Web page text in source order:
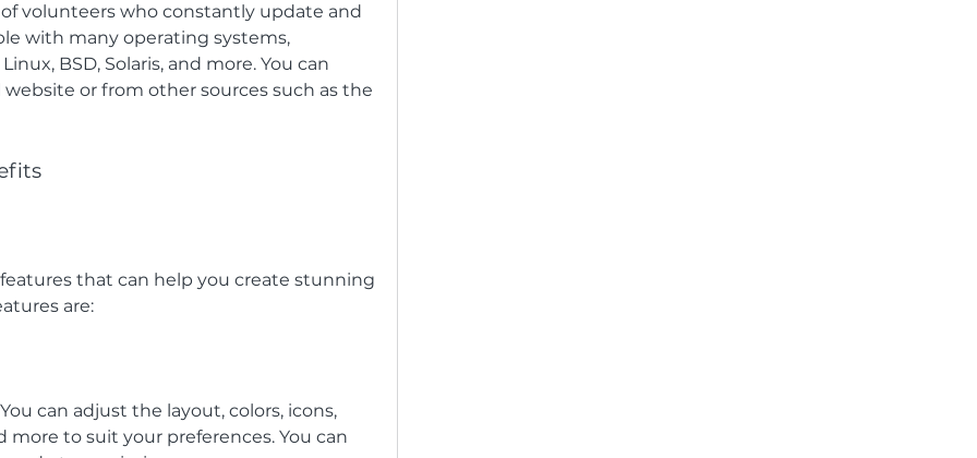
volunteers who constantly update and
with many operating systems,
BSD, Solaris, and more. You can
or from other sources such as the
are:
can adjust the layout, colors, icons,
more to suit your preferences. You can